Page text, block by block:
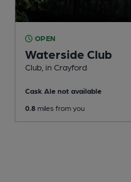
OPEN
Waterside Club
Club , in Crayford
Cask Ale not available
0.8 miles from you